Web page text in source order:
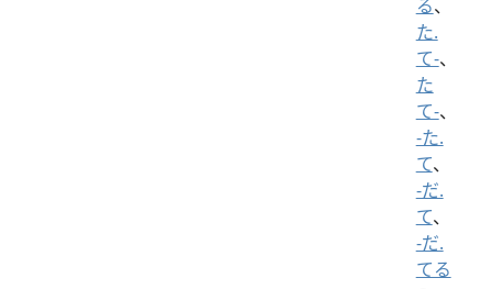
る、
た.
て-、
た
て-、
-た.
て、
-だ.
て、
-だ.
てる